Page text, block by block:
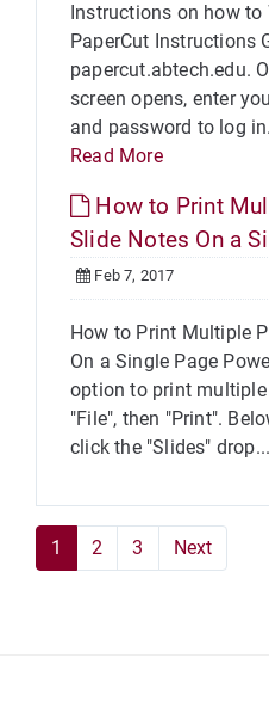
Instructions on how to
PaperCut Instructions
papercut.abtech.edu.
screen opens, enter
and password to log
Read More
How to Print
Slide Notes On a
Feb 7, 2017
How to Print Multiple
On a Single Page
option to print multiple
"File", then "Print".
click the "Slides" drop...
1 2 3 Next